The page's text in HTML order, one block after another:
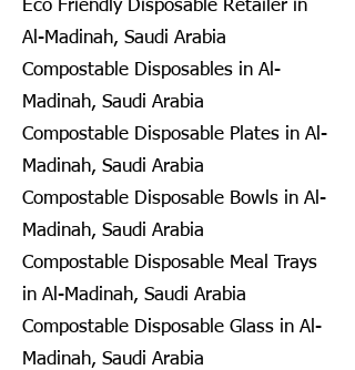
Eco Friendly Disposable Retailer in
Al-Madinah, Saudi Arabia
Compostable Disposables in Al-
Madinah, Saudi Arabia
Compostable Disposable Plates in Al-
Madinah, Saudi Arabia
Compostable Disposable Bowls in Al-
Madinah, Saudi Arabia
Compostable Disposable Meal Trays
in Al-Madinah, Saudi Arabia
Compostable Disposable Glass in Al-
Madinah, Saudi Arabia